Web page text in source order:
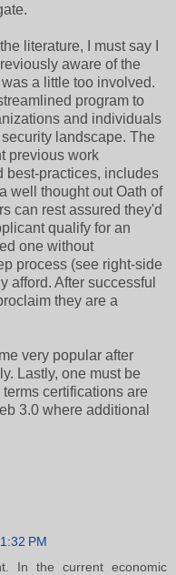
literature, I must say I
aware of the
a little too involved.
program to
and individuals
landscape. The
previous work
best-practices, includes
well thought out Oath of
can rest assured they'd
qualify for an
one without
process (see right-side
afford. After successful
they are a
very popular after
Lastly, one must be
certifications are
3.0 where additional
PM
In the current economic